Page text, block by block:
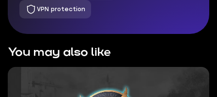
VPN protection
You may also like